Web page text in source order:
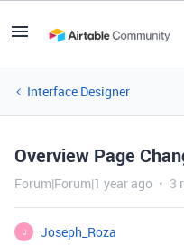
Interface Designer
Overview Page
Forum|Forum|1 year ago 3
J
Joseph_Roza